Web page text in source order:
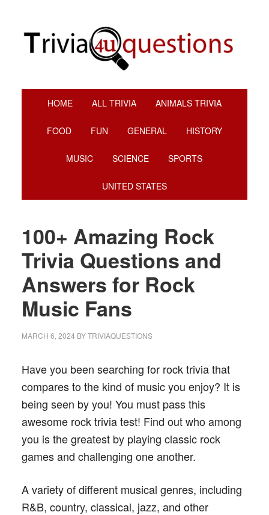
HOME ALL TRIVIA ANIMALS TRIVIA
FOOD FUN GENERAL HISTORY
MUSIC SCIENCE SPORTS
UNITED STATES
100+ Amazing Rock
Trivia Questions and
Answers for Rock
Music Fans
MARCH 6, 2024 BYTRIVIAQUESTIONS
Have you been searching for rock trivia that
compares to the kind of music you enjoy? It is
being seen by you! You must pass this
awesome rock trivia test! Find out who among
you is the greatest by playing classic rock
games and challenging one another.
A variety of different musical genres, including
R&B, country, classical, jazz, and other